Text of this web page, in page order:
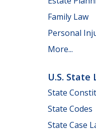
Family Law
Personal
More...
U.S. State
State
State Codes
State Case